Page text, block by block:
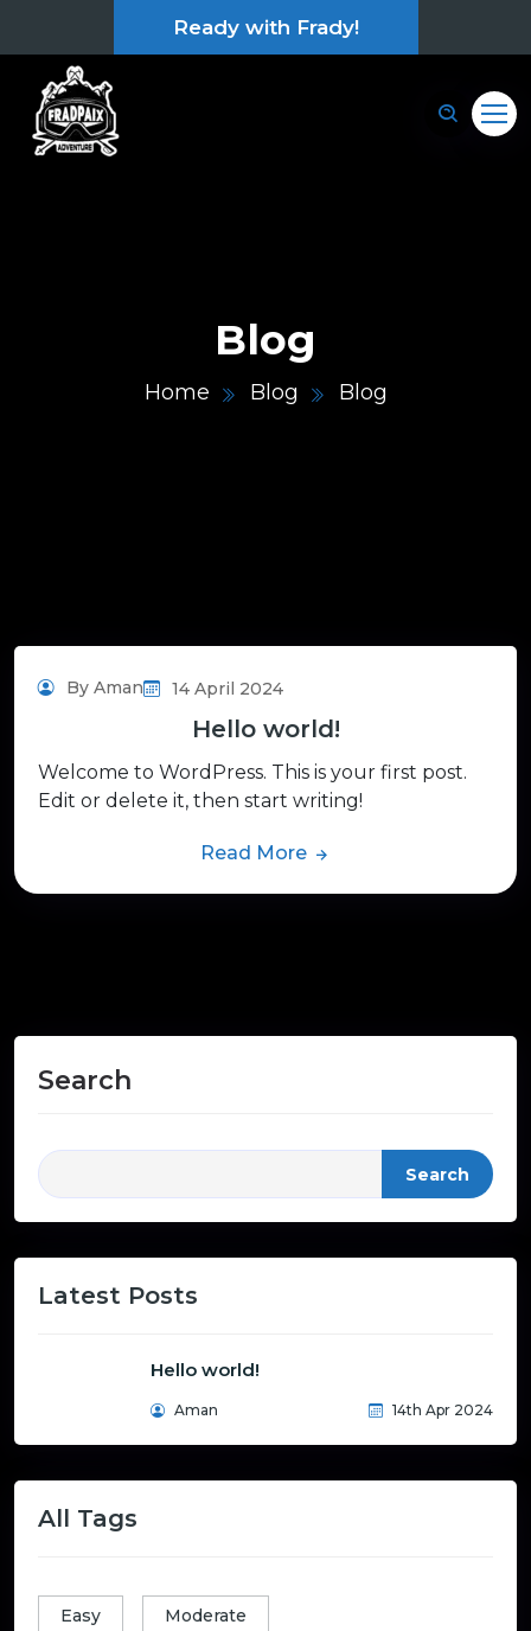
Ready with Frady!
Blog
Home Blog Blog
By Aman 14 April 2024
Hello world!
Welcome to WordPress. This is your first post.
Edit or delete it, then start writing!
Read More
Search
Search
Latest Posts
Hello world!
Aman 14th Apr 2024
All Tags
Easy Moderate